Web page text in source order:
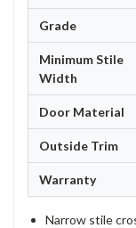
Grade
Minimum Stile
Width
Door Material
Outside Trim
Warranty
Narrow stile